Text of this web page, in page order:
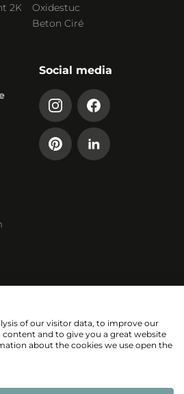
2K
Oxidestuc
Beton Ciré
Social media
of our visitor data, to improve our
and to give you a great website
about the cookies we use open the